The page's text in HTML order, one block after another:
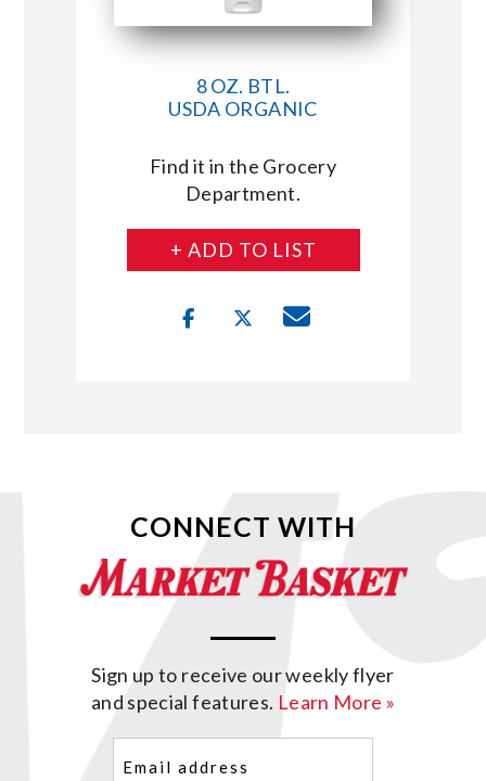
8 OZ. BTL.
USDA ORGANIC
Find it in the Grocery
Department.
+ ADD TO LIST
CONNECT WITH
Sign up to receive our weekly flyer
and special features. Learn More »